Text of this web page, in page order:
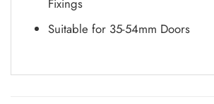
Suitable for 35-54mm Doors